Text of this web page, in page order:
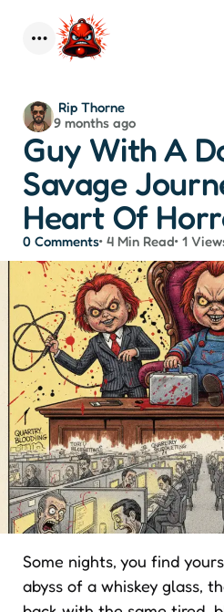
Menu
Guy With A
Savage
Heart Of
Posted
by
Rip Thorne
9 months ago
0 Comments 4 Min Read 1
Some nights, you find
abyss of a whiskey glass,